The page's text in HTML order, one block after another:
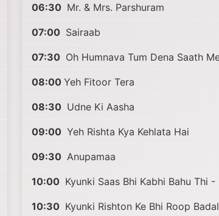
06:30 Mr. & Mrs. Parshuram
07:00 Sairaab
07:30 Oh Humnava Tum Dena Saath
08:00 Yeh Fitoor Tera
08:30 Udne Ki Aasha
09:00 Yeh Rishta Kya Kehlata Hai
09:30 Anupamaa
10:00 Kyunki Saas Bhi Kabhi Bahu Thi -
10:30 Kyunki Rishton Ke Bhi Roop